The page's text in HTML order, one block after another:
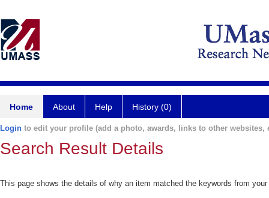
Home About Help History (0)
Login to edit your profile (add a photo, awards, links to other websites,
Search Result Details
This page shows the details of why an item matched the keywords from